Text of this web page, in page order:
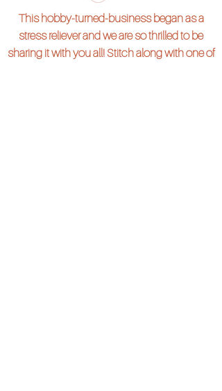
This hobby-turned-business began as a
stress reliever and we are so thrilled to be
sharing it with you all! Stitch along with one of